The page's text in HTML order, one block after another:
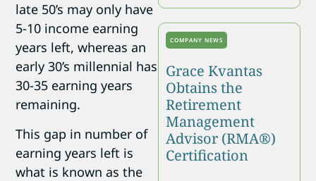
late 50’s may only have
5-10 income earning
years left, whereas an
early 30’s millennial has
30-35 earning years
remaining.
This gap in number of
earning years left is
what is known as the
COMPANY NEWS
Grace Kvantas
Obtains the
Retirement
Management
Advisor (RMA®)
Certification